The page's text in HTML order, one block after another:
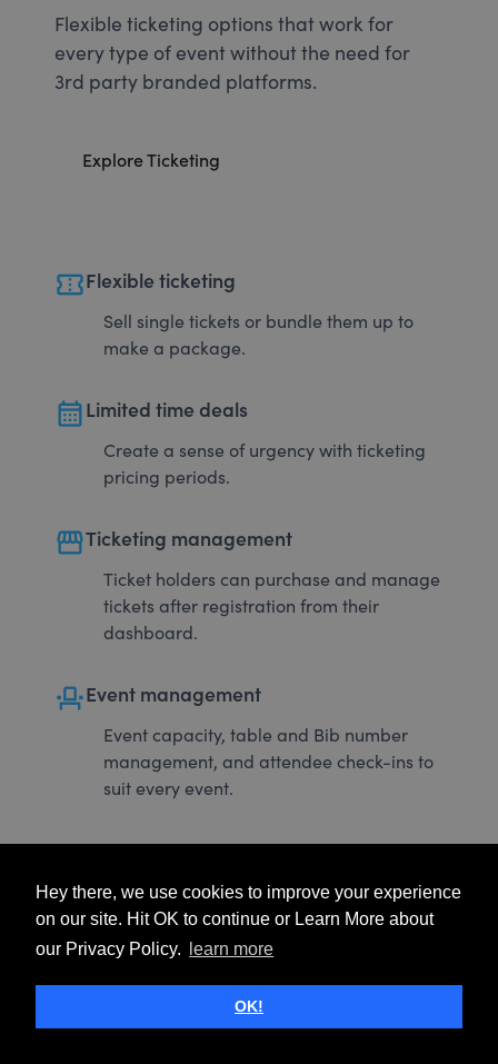
Hey there, we use cookies to improve your experience
on our site. Hit OK to continue or Learn More about
our Privacy Policy.
learn more
OK!
Flexible ticketing options that work for
every type of event without the need for
3rd party branded platforms.
Explore Ticketing
confirmation_numberFlexible ticketing
Sell single tickets or bundle them up to
make a package.
calendar_monthLimited time deals
Create a sense of urgency with ticketing
pricing periods.
storefrontTicketing management
Ticket holders can purchase and manage
tickets after registration from their
dashboard.
event_seatEvent management
Event capacity, table and Bib number
management, and attendee check-ins to
suit every event.